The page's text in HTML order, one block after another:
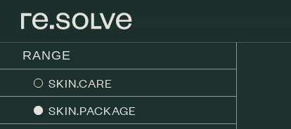
RANGE
SKIN.CARE
SKIN.PACKAGE